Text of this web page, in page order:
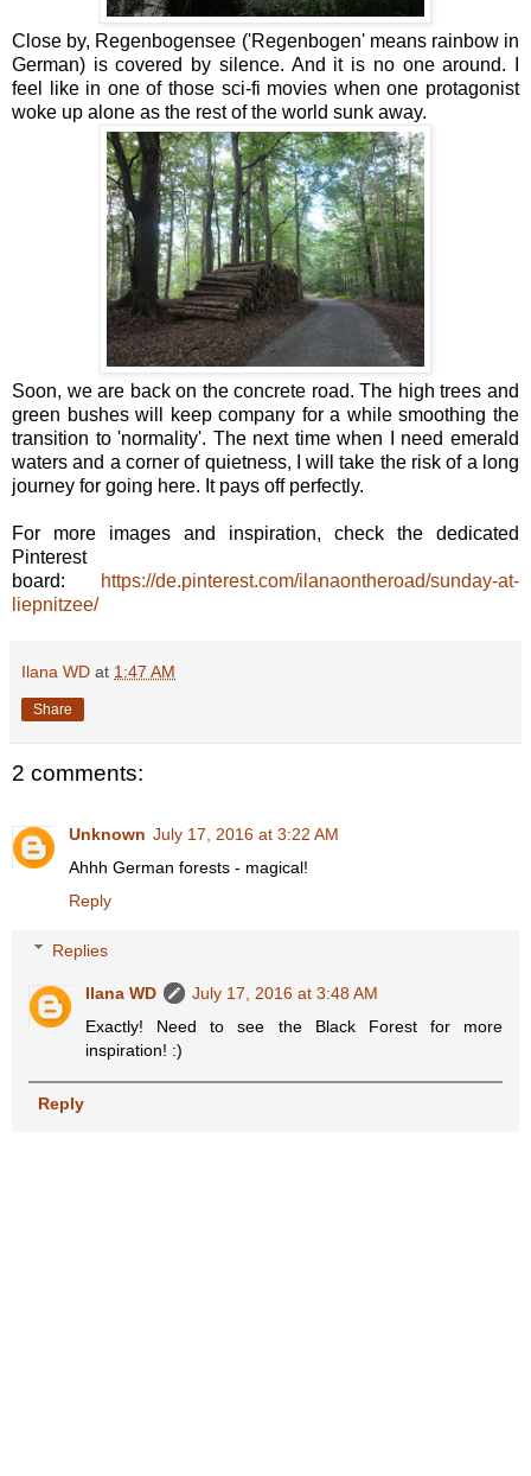
Close by, Regenbogensee ('Regenbogen' means rainbow in
German) is covered by silence. And it is no one around. I
feel like in one of those sci-fi movies when one protagonist
woke up alone as the rest of the world sunk away.
Soon, we are back on the concrete road. The high trees and
green bushes will keep company for a while smoothing the
transition to 'normality'. The next time when I need emerald
waters and a corner of quietness, I will take the risk of a long
journey for going here. It pays off perfectly.
For more images and inspiration, check the dedicated
Pinterest
board: https://de.pinterest.com/ilanaontheroad/sunday-at-
liepnitzee/
Ilana WD at 1:47 AM
Share
2 comments:
Unknown July 17, 2016 at 3:22 AM
Ahhh German forests - magical!
Reply
Replies
Ilana WD
July 17, 2016 at 3:48 AM
Exactly! Need to see the Black Forest for more
inspiration! :)
Reply